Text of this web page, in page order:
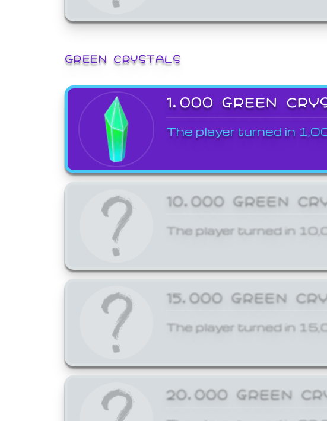
GREEN CRYSTALS
1,000 GREEN
The player turned in
10,000 GREEN
The player turned in
15,000 GREEN
The player turned in
20,000 GREEN